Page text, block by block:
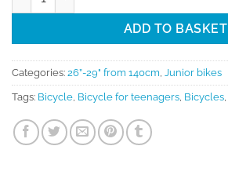
ADD TO BASKET
Categories: 26”-29" from 140cm Junior bikes
Tags: Bicycle Bicycle for teenagers Bicycles